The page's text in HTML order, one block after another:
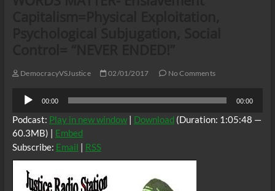
DemocracyVSJustice 02/01/2017 No Comments
Audio
Player
00:00 00:00
Podcast: Play in new window| Download (Duration: 1:05:48 —
60.3MB) | Embed
Subscribe: Email | RSS